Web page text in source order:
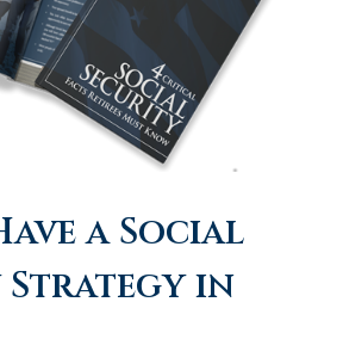
a Social
Strategy in